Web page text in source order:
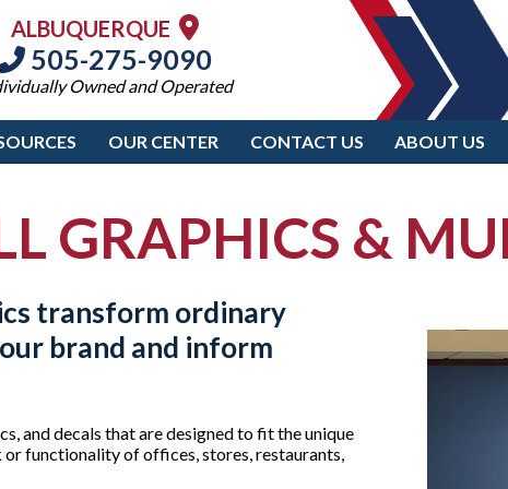
ALBUQUERQUE
505-275-9090
Owned and Operated
OUR CENTER CONTACT US ABOUT US
GRAPHICS &
transform ordinary
brand and inform
and decals that are designed to fit the unique
or functionality of offices, stores, restaurants,